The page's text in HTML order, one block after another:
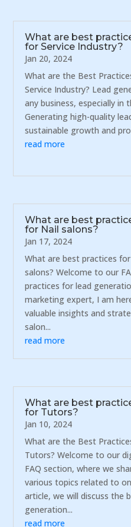
What are best
for Service Industry?
Jan 20, 2024
What are the Best
Service Industry? Lead
any business, especially in
Generating high-quality
sustainable growth and
read more
What are best
for Nail salons?
Jan 17, 2024
What are best practices
salons? Welcome to our
practices for lead
marketing expert, I am
valuable insights and
salon...
read more
What are best
for Tutors?
Jan 10, 2024
What are the Best
Tutors? Welcome to our
FAQ section, where we
various topics related to
article, we will discuss the
generation...
read more